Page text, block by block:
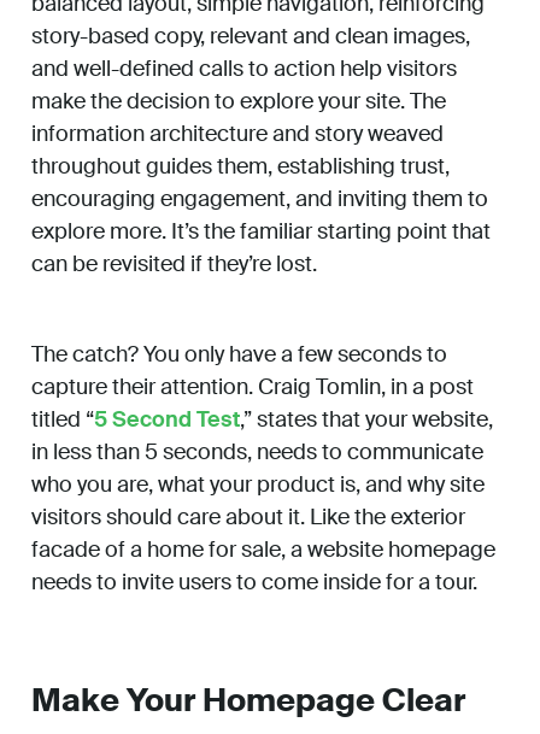
story-based copy, relevant and clean images,
and well-defined calls to action help visitors
make the decision to explore your site. The
information architecture and story weaved
throughout guides them, establishing trust,
encouraging engagement, and inviting them to
explore more. It’s the familiar starting point that
can be revisited if they’re lost.
The catch? You only have a few seconds to
capture their attention. Craig Tomlin, in a post
titled “5 Second Test,” states that your website,
in less than 5 seconds, needs to communicate
who you are, what your product is, and why site
visitors should care about it. Like the exterior
facade of a home for sale, a website homepage
needs to invite users to come inside for a tour.
Make Your Homepage Clear